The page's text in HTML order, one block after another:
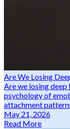
Are We Losing
Are we losing
psychology of
attachment
May 21, 2026
Read More